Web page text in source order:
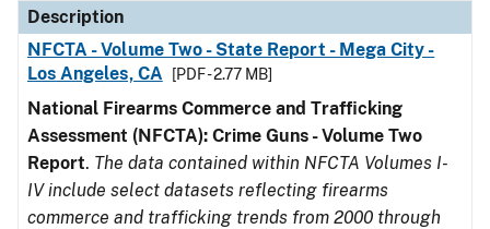
Description
NFCTA - Volume Two - State Report - Mega City -
Los Angeles, CA
[PDF - 2.77 MB]
National Firearms Commerce and Trafficking
Assessment (NFCTA): Crime Guns - Volume Two
Report. The data contained within NFCTA Volumes I-
IV include select datasets reflecting firearms
commerce and trafficking trends from 2000 through